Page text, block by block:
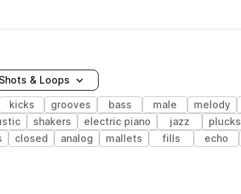
& Loops
kicks grooves bass male melody
shakers electric piano jazz plucks
closed analog mallets fills echo